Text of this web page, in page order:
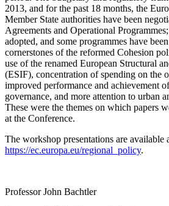
2013, and for the past 18 months, the
Member State authorities have been
Agreements and Operational
adopted, and some programmes have
cornerstones of the reformed Cohesion
use of the renamed European Structural
(ESIF), concentration of spending on the
improved performance and achievement
governance, and more attention to urban
These were the themes on which papers
at the Conference.
The workshop presentations are available
https://ec.europa.eu/regional_policy.
Professor John Bachtler